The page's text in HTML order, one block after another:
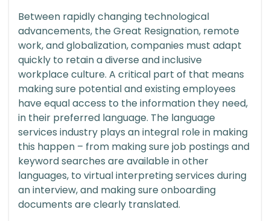
Between rapidly changing technological
advancements, the Great Resignation, remote
work, and globalization, companies must adapt
quickly to retain a diverse and inclusive
workplace culture. A critical part of that means
making sure potential and existing employees
have equal access to the information they need,
in their preferred language. The language
services industry plays an integral role in making
this happen – from making sure job postings and
keyword searches are available in other
languages, to virtual interpreting services during
an interview, and making sure onboarding
documents are clearly translated.